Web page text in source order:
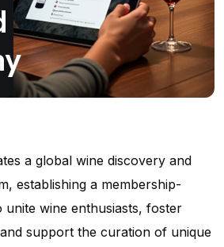
a global wine discovery and
establishing a membership-
wine enthusiasts, foster
support the curation of unique